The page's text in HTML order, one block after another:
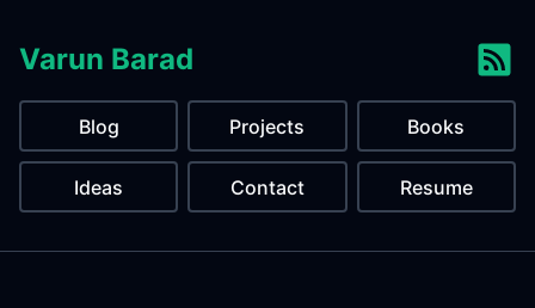
Varun Barad
Blog Projects Books
Ideas Contact Resume